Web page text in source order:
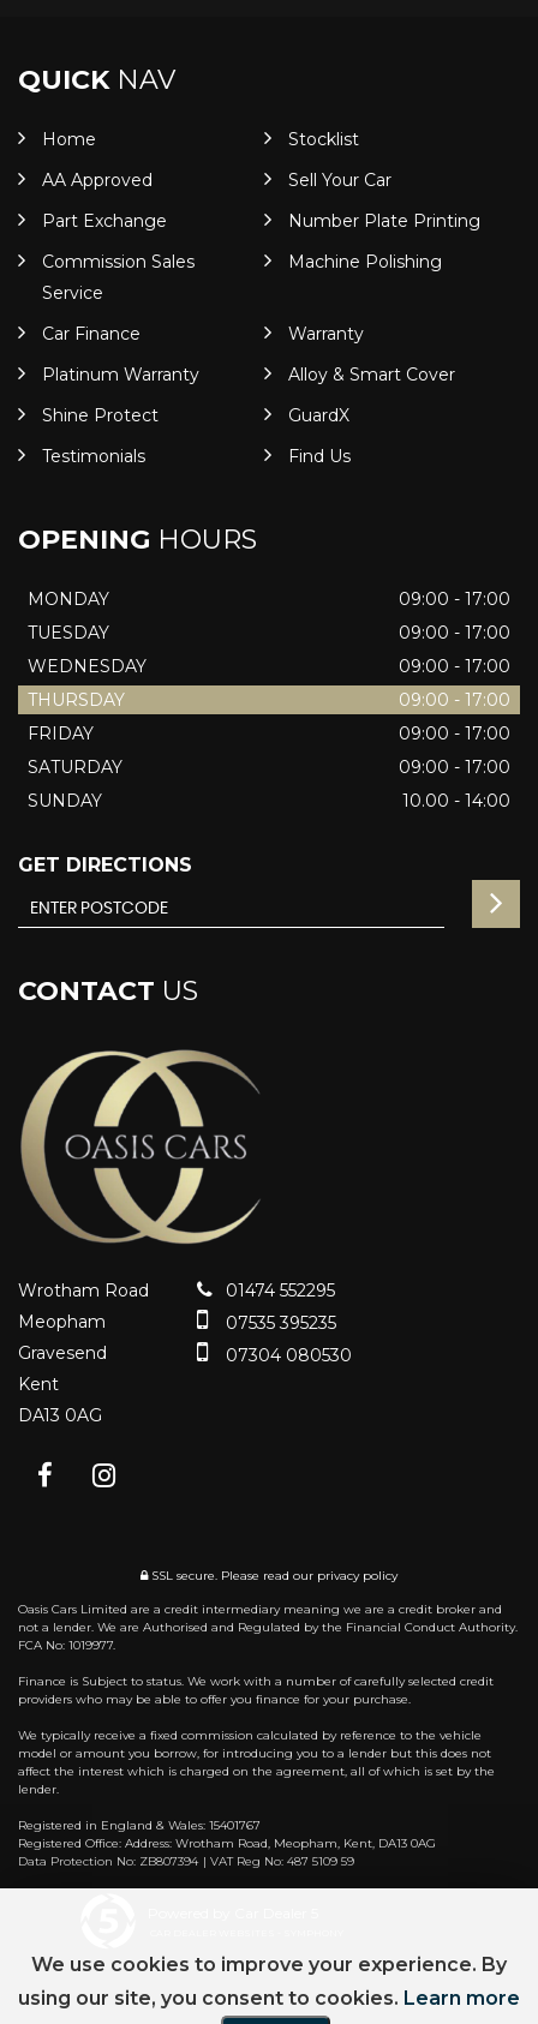
QUICKNAV
Home
Stocklist
AA Approved
Sell Your Car
Part Exchange
Number Plate Printing
Commission Sales
Service
Machine Polishing
Car Finance
Warranty
Platinum Warranty
Alloy & Smart Cover
Shine Protect
GuardX
Testimonials
Find Us
OPENING HOURS
MONDAY
09:00 - 17:00
TUESDAY
09:00 - 17:00
WEDNESDAY
09:00 - 17:00
THURSDAY
09:00 - 17:00
FRIDAY
09:00 - 17:00
SATURDAY
09:00 - 17:00
SUNDAY
10.00 - 14:00
GET DIRECTIONS
CONTACT US
Wrotham Road
Meopham
Gravesend
Kent
DA13 0AG
01474 552295
07535 395235
07304 080530
SSL secure. Please read our privacy policy
Oasis Cars Limited are a credit intermediary meaning we are a credit broker and
not a lender. We are Authorised and Regulated by the Financial Conduct Authority.
FCA No: 1019977.
Finance is Subject to status. We work with a number of carefully selected credit
providers who may be able to offer you finance for your purchase.
We typically receive a fixed commission calculated by reference to the vehicle
model or amount you borrow, for introducing you to a lender but this does not
affect the interest which is charged on the agreement, all of which is set by the
lender.
Registered in England & Wales: 15401767
Registered Office: Address: Wrotham Road, Meopham, Kent, DA13 0AG
Data Protection No: ZB807394 | VAT Reg No: 487 5109 59
We use cookies to improve your experience. By
using our site, you consent to cookies. Learn more